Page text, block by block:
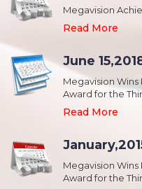
Megavision
Read More
June
Megavision Wins
Award for the
Read More
Megavision Wins
Award for the